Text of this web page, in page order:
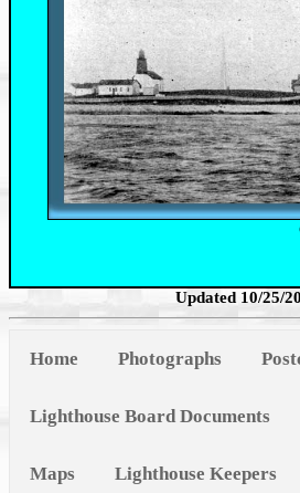
Updated 10/25/
Home Photographs
Lighthouse Board Documents
Maps Lighthouse Keepers